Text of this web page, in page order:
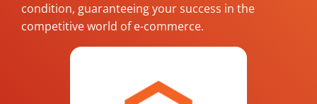
condition, guaranteeing your success in the
competitive world of e-commerce.